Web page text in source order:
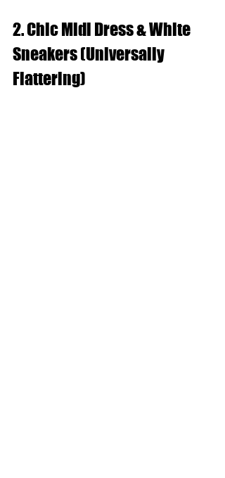
2. Chic Midi Dress & White
Sneakers (Universally
Flattering)